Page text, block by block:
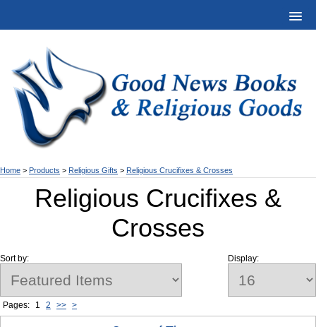
Home > Products > Religious Gifts > Religious Crucifixes & Crosses
Religious Crucifixes &
Crosses
Display:
Sort by:
Pages: 1 2 >> >